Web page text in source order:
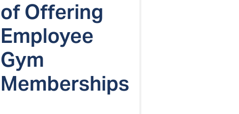
of Offering
Employee
Gym
Memberships